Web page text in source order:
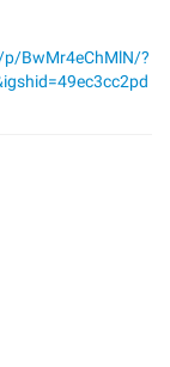
BwMr4eChMlN/?